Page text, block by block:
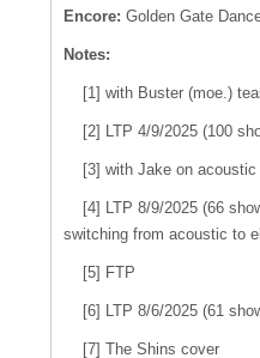
Encore: Golden Gate
Notes:
[1] with Buster (moe.)
[2] LTP 4/9/2025 (100
[3] with Jake on acoustic
[4] LTP 8/9/2025 (66
switching from acoustic to
[5] FTP
[6] LTP 8/6/2025 (61
[7] The Shins cover